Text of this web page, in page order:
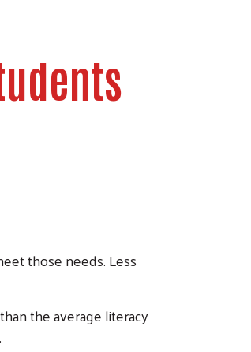
those needs. Less
the average literacy